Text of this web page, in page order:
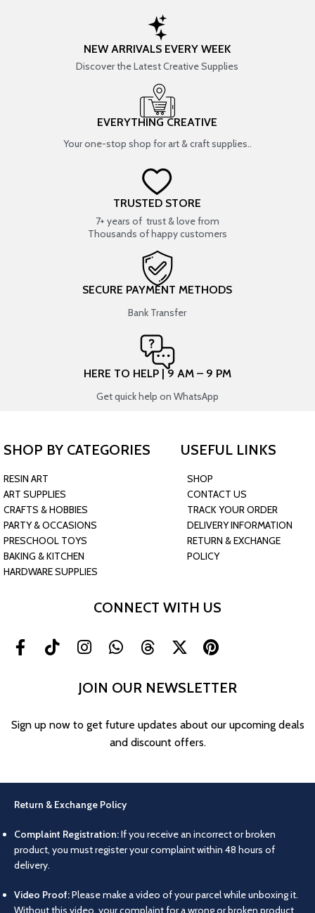
NEW ARRIVALS EVERY WEEK
Discover the Latest Creative Supplies
EVERYTHING CREATIVE
Your one-stop shop for art & craft supplies..
TRUSTED STORE
7+ years of trust & love from
Thousands of happy customers
SECURE PAYMENT METHODS
Bank Transfer
HERE TO HELP | 9 AM – 9 PM
Get quick help on WhatsApp
SHOP BY CATEGORIES
RESIN ART
ART SUPPLIES
CRAFTS & HOBBIES
PARTY & OCCASIONS
PRESCHOOL TOYS
BAKING & KITCHEN
HARDWARE SUPPLIES
USEFUL LINKS
SHOP
CONTACT US
TRACK YOUR ORDER
DELIVERY INFORMATION
RETURN & EXCHANGE
POLICY
CONNECT WITH US
JOIN OUR NEWSLETTER
Sign up now to get future updates about our upcoming deals
and discount offers.
Return & Exchange Policy
Complaint Registration:If you receive an incorrect or broken
product, you must register your complaint within 48 hours of
delivery.
Video Proof:Please make a video of your parcel while unboxing it.
Without this video, your complaint for a wrong or broken product